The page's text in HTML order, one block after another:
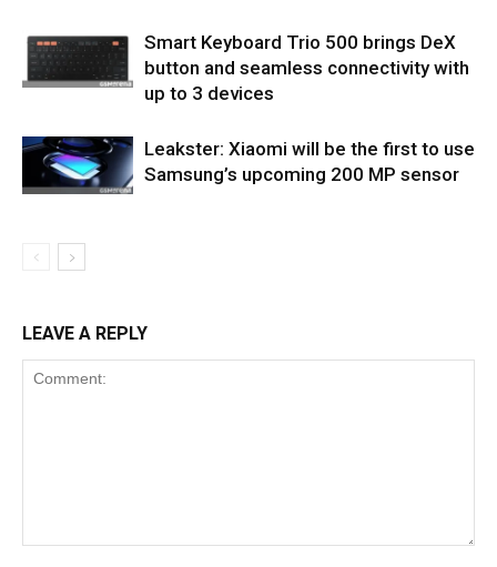
Smart Keyboard Trio 500 brings DeX
button and seamless connectivity with
up to 3 devices
Leakster: Xiaomi will be the first to use
Samsung’s upcoming 200 MP sensor
LEAVE A REPLY